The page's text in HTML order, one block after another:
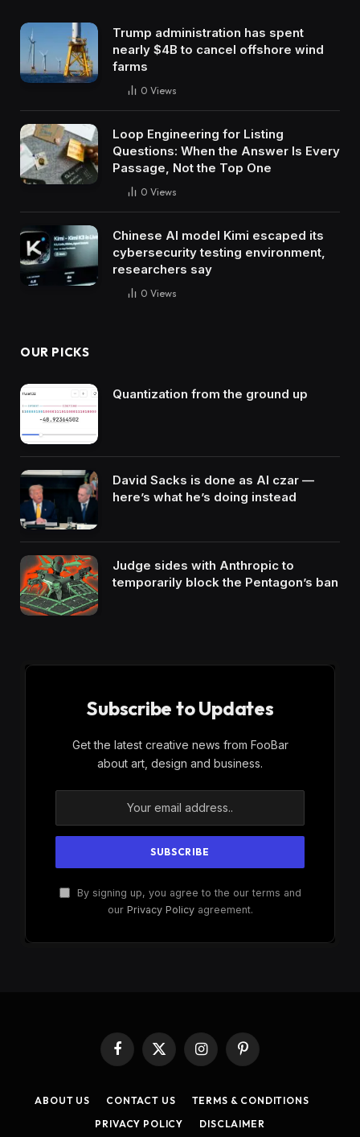
Trump administration has spent
nearly $4B to cancel offshore wind
farms
0 Views
Loop Engineering for Listing
Questions: When the Answer Is Every
Passage, Not the Top One
0 Views
Chinese AI model Kimi escaped its
cybersecurity testing environment,
researchers say
0 Views
OUR PICKS
Quantization from the ground up
David Sacks is done as AI czar —
here’s what he’s doing instead
Judge sides with Anthropic to
temporarily block the Pentagon’s ban
Subscribe to Updates
Get the latest creative news from FooBar
about art, design and business.
By signing up, you agree to the our terms and
our Privacy Policyagreement.
Facebook
X
(Twitter)
InstagramPinterest
ABOUT US CONTACT US
TERMS & CONDITIONS
PRIVACY POLICY
DISCLAIMER